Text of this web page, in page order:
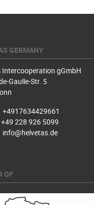
GERMANY
Intercooperation gGmbH
Gaulle-Str. 5
+4917634429661
+49 228 926 5099
info@helvetas.de
OF